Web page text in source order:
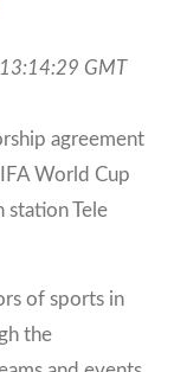
GMT
agreement
World Cup
station Tele
of sports in
the